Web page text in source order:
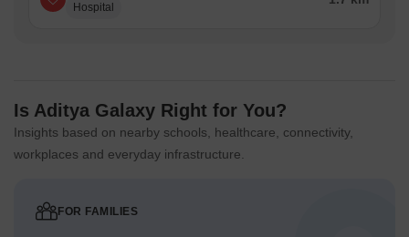
Hospital
Is Aditya Galaxy Right for You?
Insights based on nearby schools, healthcare, connectivity,
workplaces and everyday infrastructure.
FOR FAMILIES